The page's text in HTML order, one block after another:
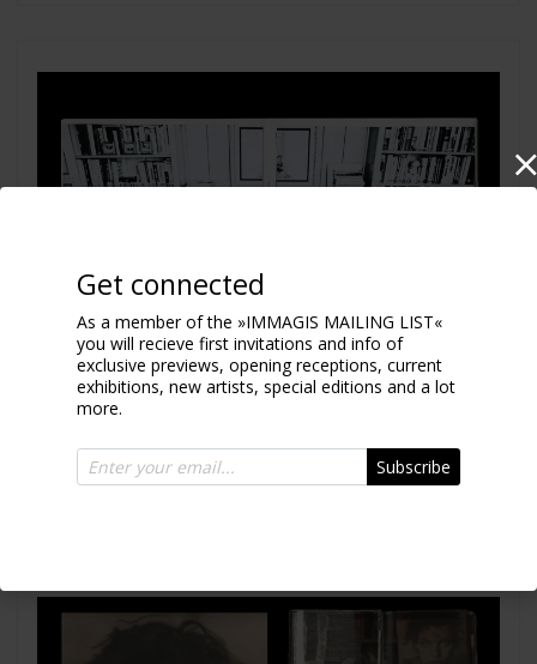
Place Thought in Space
Get connected
As a member of the »IMMAGIS MAILING LIST«
you will recieve first invitations and info of
exclusive previews, opening receptions, current
exhibitions, new artists, special editions and a lot
more.
Subscribe